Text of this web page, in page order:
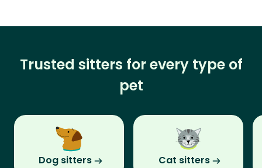
Trusted sitters for every type of
pet
Dog sitters Cat sitters